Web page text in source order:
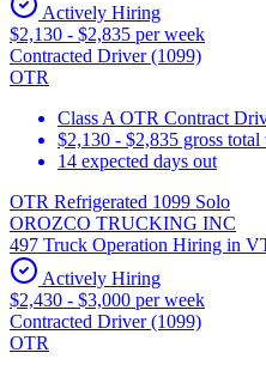
Actively Hiring
$2,130 - $2,835 per week
Contracted Driver (1099)
OTR
Class A OTR Contract
$2,130 - $2,835 gross
14 expected days out
OTR Refrigerated 1099 Solo
OROZCO TRUCKING INC
497 Truck Operation Hiring in
Actively Hiring
$2,430 - $3,000 per week
Contracted Driver (1099)
OTR